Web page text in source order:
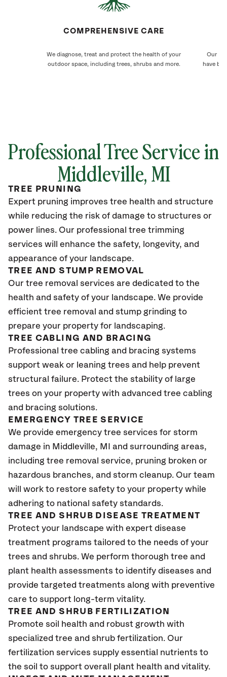
COMPREHENSIVE CARE
We diagnose, treat and protect the health of your
outdoor space, including trees, shrubs and more.
Our
have
Professional Tree Service in
Middleville, MI
TREE PRUNING
Expert pruning improves tree health and structure
while reducing the risk of damage to structures or
power lines. Our professional tree trimming
services will enhance the safety, longevity, and
appearance of your landscape.
TREE AND STUMP REMOVAL
Our tree removal services are dedicated to the
health and safety of your landscape. We provide
efficient tree removal and stump grinding to
prepare your property for landscaping.
TREE CABLING AND BRACING
Professional tree cabling and bracing systems
support weak or leaning trees and help prevent
structural failure. Protect the stability of large
trees on your property with advanced tree cabling
and bracing solutions.
EMERGENCY TREE SERVICE
We provide emergency tree services for storm
damage in Middleville, MI
and surrounding areas,
including tree removal service, pruning broken or
hazardous branches, and storm cleanup. Our team
will work to restore safety to your property while
adhering to national safety standards.
TREE AND SHRUB DISEASE TREATMENT
Protect your landscape with expert disease
treatment programs tailored to the needs of your
trees and shrubs. We perform thorough tree and
plant health assessments to identify diseases and
provide targeted treatments along with preventive
care to support long-term vitality.
TREE AND SHRUB FERTILIZATION
Promote soil health and robust growth with
specialized tree and shrub fertilization. Our
fertilization services supply essential nutrients to
the soil to support overall plant health and vitality.